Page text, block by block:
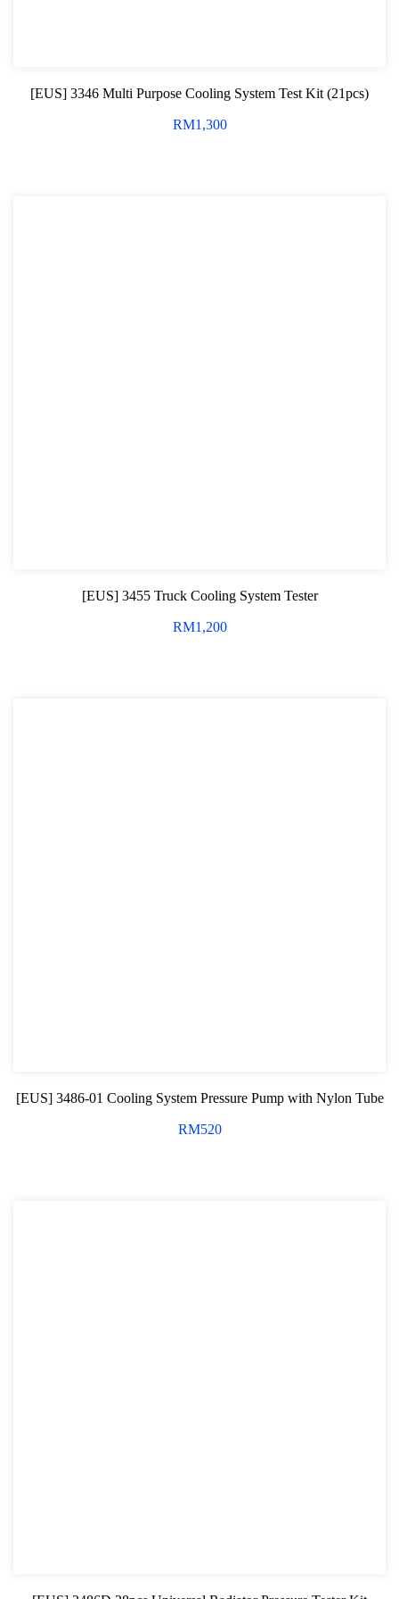
[EUS] 3346 Multi Purpose Cooling System Test Kit (21pcs)
RM1,300
[EUS] 3455 Truck Cooling System Tester
RM1,200
[EUS] 3486-01 Cooling System Pressure Pump with Nylon Tube
RM520